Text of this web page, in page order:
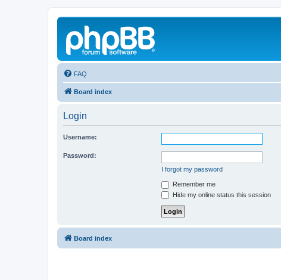
FAQ
Board index
Login
Username:
Password:
I forgot my password
Remember me
Hide my online status this session
Board index